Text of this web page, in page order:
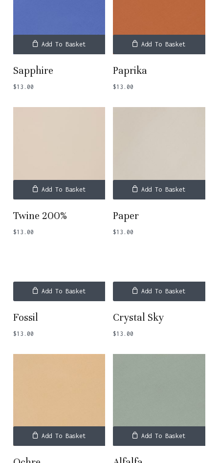
Add To Basket
Sapphire
$13.00
Add To Basket
Paprika
$13.00
Add To Basket
Twine 200%
$13.00
Add To Basket
Paper
$13.00
Add To Basket
Fossil
$13.00
Add To Basket
Crystal Sky
$13.00
Add To Basket Add To Basket